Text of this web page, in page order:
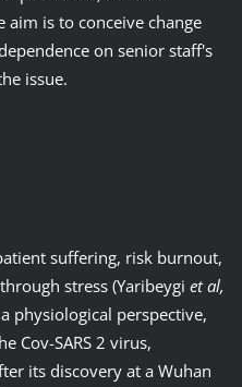
aim is to conceive change
on senior staff's
issue.
suffering, risk burnout,
stress (Yaribeygi et al,
physiological perspective,
Cov-SARS 2 virus,
its discovery at a Wuhan